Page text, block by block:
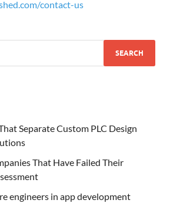
contact-us
Separate Custom PLC Design
That Have Failed Their
engineers in app development